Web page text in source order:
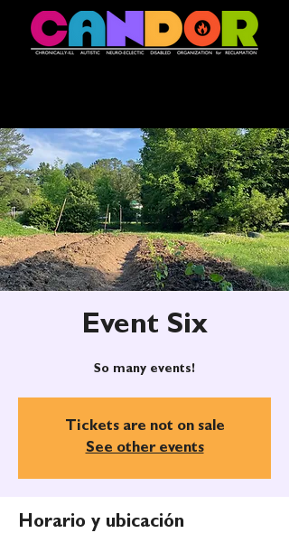
Event Six
So many events!
Tickets are not on sale
See other events
Horario y ubicación